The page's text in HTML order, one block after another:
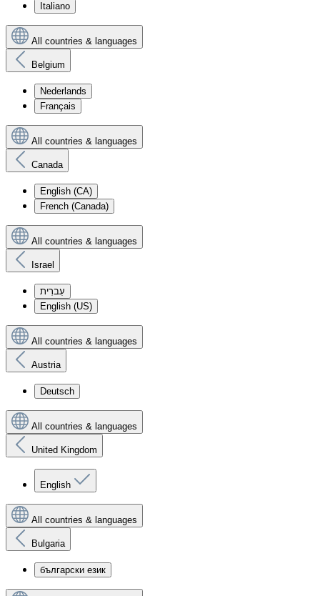
Italiano
All countries & languages
Belgium
Nederlands
Français
All countries & languages
Canada
English (CA)
French (Canada)
All countries & languages
Israel
עִברִית
English (US)
All countries & languages
Austria
Deutsch
All countries & languages
United Kingdom
English
All countries & languages
Bulgaria
български език